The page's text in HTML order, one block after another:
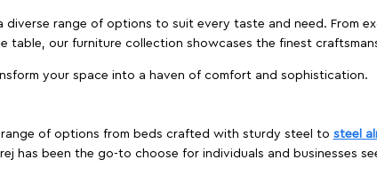
range of options to suit every taste and need. From
table, our furniture collection showcases the finest
your space into a haven of comfort and sophistication.
of options from beds crafted with sturdy steel to steel
has been the go-to choose for individuals and businesses